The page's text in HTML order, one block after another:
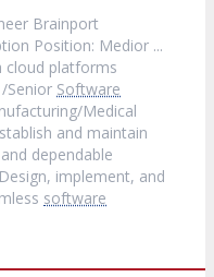
Brainport
Position: Medior ...
cloud platforms
Senior Software
Medical
and maintain
dependable
implement, and
software